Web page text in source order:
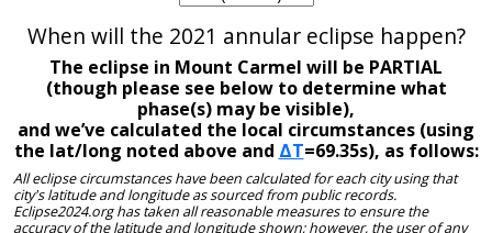
When will the 2021 annular eclipse happen?
The eclipse in Mount Carmel will be PARTIAL
(though please see below to determine what
phase(s) may be visible),
and we’ve calculated the local circumstances (using
the lat/long noted above and ΔT=69.35s), as follows:
All eclipse circumstances have been calculated for each city using that
city's latitude and longitude as sourced from public records.
Eclipse2024.org has taken all reasonable measures to ensure the
accuracy of the latitude and longitude shown; however, the user of any